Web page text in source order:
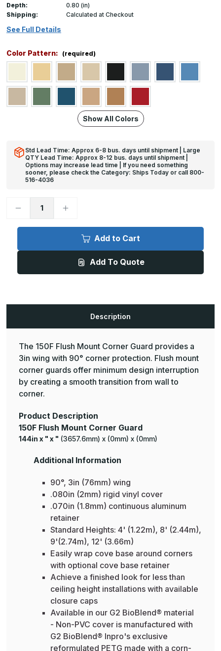
Depth:
0.80 (in)
Shipping:
Calculated at Checkout
See Full Details
Color Pattern: (required)
Show All Colors
Std Lead Time: Approx 6-8 bus. days until shipment | Large
QTY Lead Time: Approx 8-12 bus. days until shipment |
Options may increase lead time | If you need something
sooner, please check the Category: Ships Today or call 800-
516-4036
Decrease
12ft
90
Flush
-
Increase
12ft
90
Flush
-
Add to Cart
Add To Quote
Description
The 150F Flush Mount Corner Guard provides a
3in wing with 90° corner protection. Flush mount
corner guards offer minimum design interruption
by creating a smooth transition from wall to
corner.
Product Description
150F Flush Mount Corner Guard
144in x " x " (3657.6mm) x (0mm) x (0mm)
Additional Information
90°, 3in (76mm) wing
.080in (2mm) rigid vinyl cover
.070in (1.8mm) continuous aluminum
retainer
Standard Heights: 4' (1.22m), 8' (2.44m),
9'(2.74m), 12' (3.66m)
Easily wrap cove base around corners
with optional cove base retainer
Achieve a finished look for less than
ceiling height installations with available
closure caps
Available in our G2 BioBlend® material
- Non-PVC cover is manufactured with
G2 BioBlend® Inpro's exclusive
reformulated PETG made with a corn-